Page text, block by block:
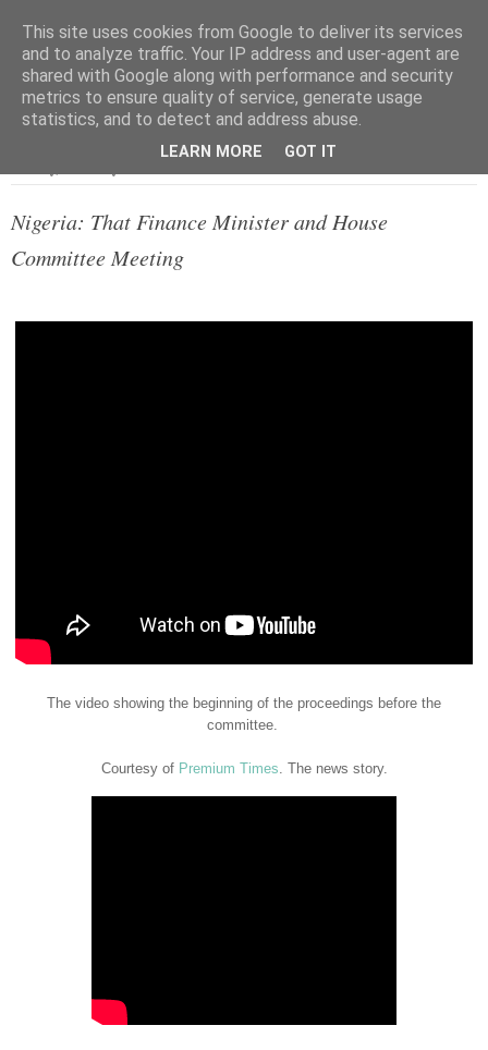
Nigeria: That Finance Minister and House
Committee Meeting
The video showing the beginning of the proceedings before the
committee.
Courtesy of Premium Times. The news story.
This site uses cookies from Google to deliver its services
and to analyze traffic. Your IP address and user-agent are
shared with Google along with performance and security
metrics to ensure quality of service, generate usage
statistics, and to detect and address abuse.
LEARN MORE GOT IT